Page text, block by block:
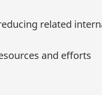
related
and efforts